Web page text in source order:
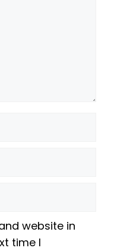
website in
time I